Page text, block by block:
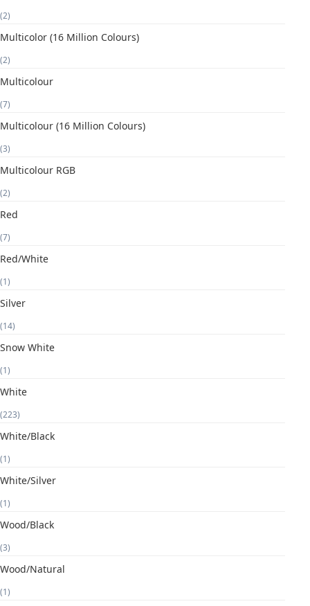
(2)
Multicolor (16 Million Colours)
(2)
Multicolour
(7)
Multicolour (16 Million Colours)
(3)
Multicolour RGB
(2)
Red
(7)
Red/White
(1)
Silver
(14)
Snow White
(1)
White
(223)
White/Black
(1)
White/Silver
(1)
Wood/Black
(3)
Wood/Natural
(1)